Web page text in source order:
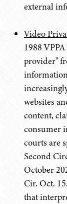
external
Video
1988
provider"
websites
content,
consumer
courts are
Second
October
Cir. Oct.
that